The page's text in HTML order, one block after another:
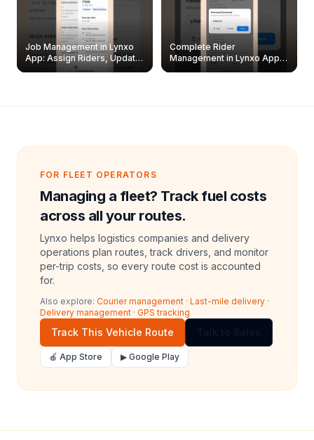
Job Management in Lynxo
App: Assign Riders, Update
& Delete Jobs
Complete Rider
Management in Lynxo App |
Create, Reset Password &
FOR FLEET OPERATORS
Managing a fleet? Track fuel costs
across all your routes.
Lynxo helps logistics companies and delivery
operations plan routes, track drivers, and monitor
per-trip costs, so every route cost is accounted
for.
Also explore: Courier management · Last-mile delivery ·
Delivery management · GPS tracking
Track This Vehicle Route
🍎 App Store ▶ Google Play